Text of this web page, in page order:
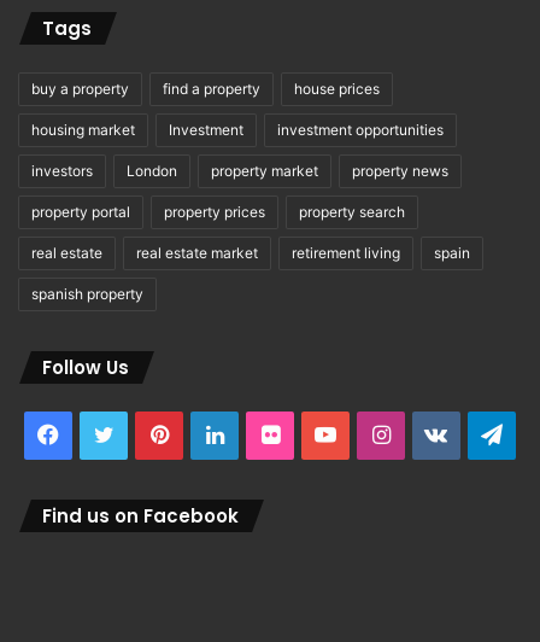
Tags
buy a property find a property house prices
housing market Investment investment opportunities
investors London property market property news
property portal property prices property search
real estate real estate market retirement living spain
spanish property
Follow Us
Facebook
TwitterPinterestLinkedInFlickrYouTubeInstagram
vk.com
Find us on Facebook